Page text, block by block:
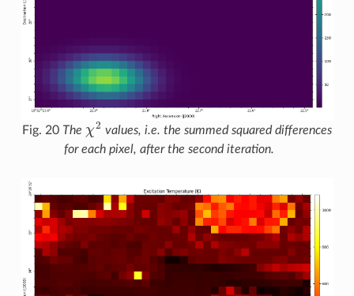
Fig. 20 The 2 values, i.e. the summed squared differences
for each pixel, after the second iteration.